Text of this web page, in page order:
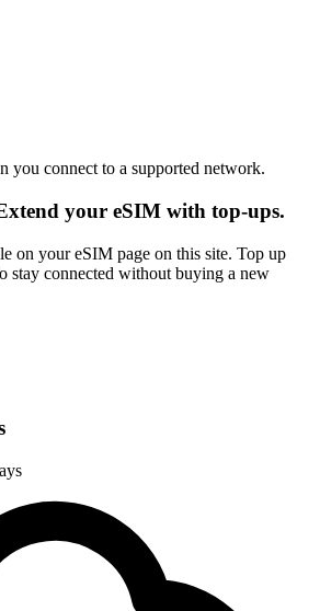
you connect to a supported network.
your eSIM with top-ups.
on your eSIM page on this site. Top up
stay connected without buying a new